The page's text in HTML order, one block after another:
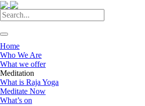
Home
Who We Are
What we offer
Meditation
What is Raja Yoga
Meditate Now
What’s on